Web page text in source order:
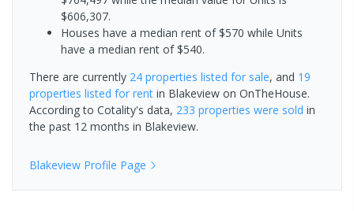
$606,307.
Houses have a median rent of $570 while Units
have a median rent of $540.
There are currently 24 properties listed for sale, and 19
properties listed for rent in Blakeview on OnTheHouse.
According to Cotality's data, 233 properties were sold in
the past 12 months in Blakeview.
Blakeview Profile Page